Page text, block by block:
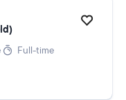
Full-time